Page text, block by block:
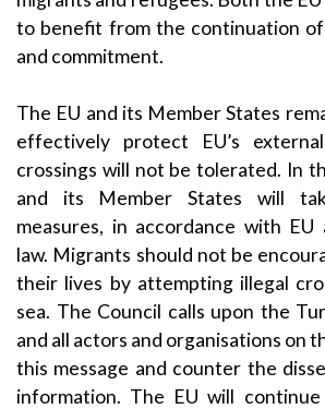
to benefit from the continuation
and commitment.
The EU and its Member States
effectively protect EU’s
crossings will not be tolerated. In
and its Member States will
measures, in accordance with EU
law. Migrants should not be
their lives by attempting illegal
sea. The Council calls upon the
and all actors and organisations on
this message and counter the
information. The EU will